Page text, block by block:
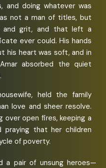
and doing whatever was
not a man of titles, but
and grit, and that left a
ever could. His hands
his heart was soft, and in
absorbed the quiet
held the family
love and sheer resolve.
over open fires, keeping a
praying that her children
of poverty.
a pair of unsung heroes—